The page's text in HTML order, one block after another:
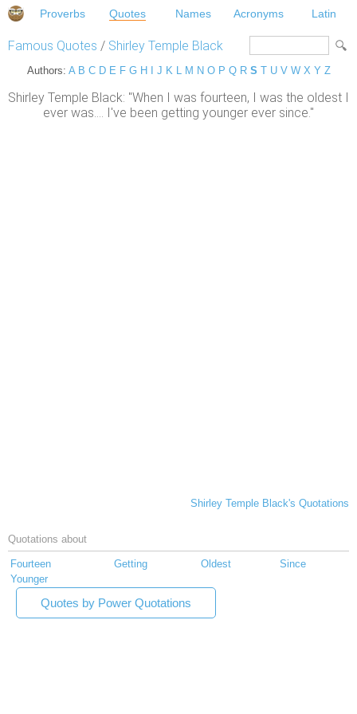
Proverbs Quotes Names Acronyms Latin
Famous Quotes / Shirley Temple Black
Authors: A B C D E F G H J K L M N O P Q R S T U V W X Y Z
Shirley Temple Black: "When I was fourteen, I was the oldest I
ever was.... I've been getting younger ever since."
Shirley Temple Black's Quotations
Quotations about
Fourteen Getting Oldest
Since
Younger
Quotes by Power Quotations